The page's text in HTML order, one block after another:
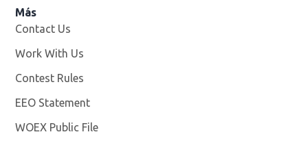
Más
Contact Us
Work With Us
Contest Rules
EEO Statement
WOEX Public File